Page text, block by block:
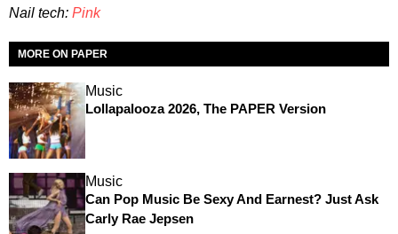
Nail tech: Pink
MORE ON PAPER
Music
Lollapalooza 2026, The PAPER Version
Music
Can Pop Music Be Sexy And Earnest? Just Ask
Carly Rae Jepsen